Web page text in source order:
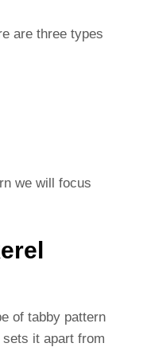
are three types
we will focus
of tabby pattern
it apart from